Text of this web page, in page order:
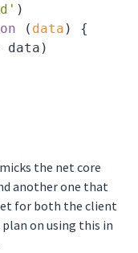
)
( data ) {
data)
the net core
another one that
for both the client
plan on using this in